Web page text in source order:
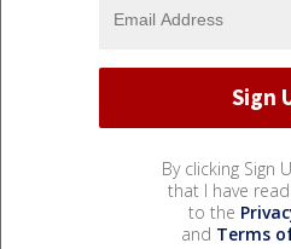
By clicking Sign
that I have
to the
and Terms